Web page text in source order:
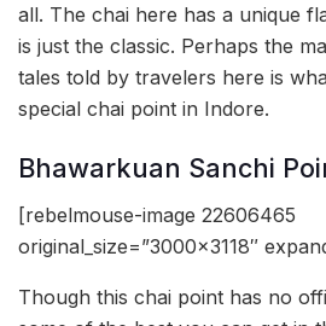
all. The chai here has a unique
is just the classic. Perhaps the
tales told by travelers here is
special chai point in Indore.
Bhawarkuan Sanchi
[rebelmouse-image 22606465
original_size=”3000×3118″
Though this chai point has no